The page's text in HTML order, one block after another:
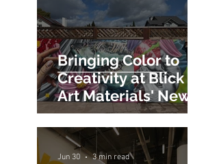
Bringing Color to
Creativity at Blick
Art Materials' New
San Jose Store
Jul 6 4 min read